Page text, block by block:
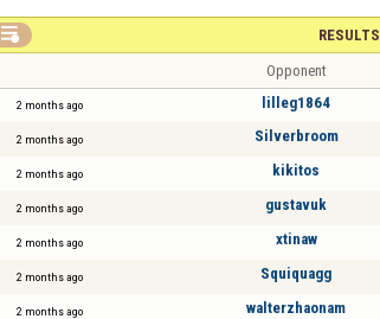
RESULTS

Opponent
2 months ago lilleg1864
2 months ago Silverbroom
2 months ago kikitos
2 months ago gustavuk
2 months ago xtinaw
2 months ago Squiquagg
2 months ago walterzhaonam